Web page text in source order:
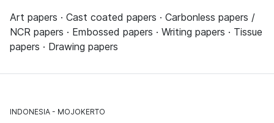
Art papers · Cast coated papers · Carbonless papers /
NCR papers · Embossed papers · Writing papers · Tissue
papers · Drawing papers
INDONESIA MOJOKERTO